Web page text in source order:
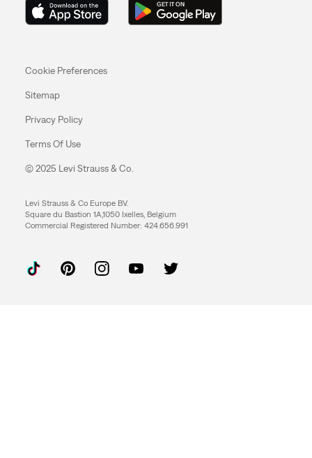
Cookie Preferences
Sitemap
Privacy Policy
Terms Of Use
© 2025 Levi Strauss & Co.
Levi Strauss & Co Europe BV.
Square du Bastion 1A,1050 Ixelles, Belgium
Commercial Registered Number: 424.656.991